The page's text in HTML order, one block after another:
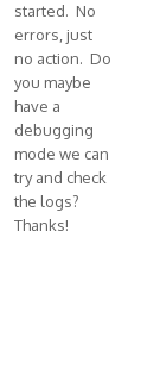
started. No
errors, just
no action. Do
you maybe
have a
debugging
mode we can
try and check
the logs?
Thanks!